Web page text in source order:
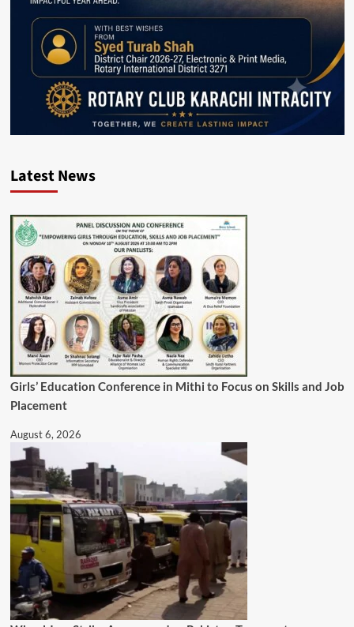
Latest News
Girls’ Education Conference in Mithi to Focus on Skills and Job
Placement
August 6, 2026